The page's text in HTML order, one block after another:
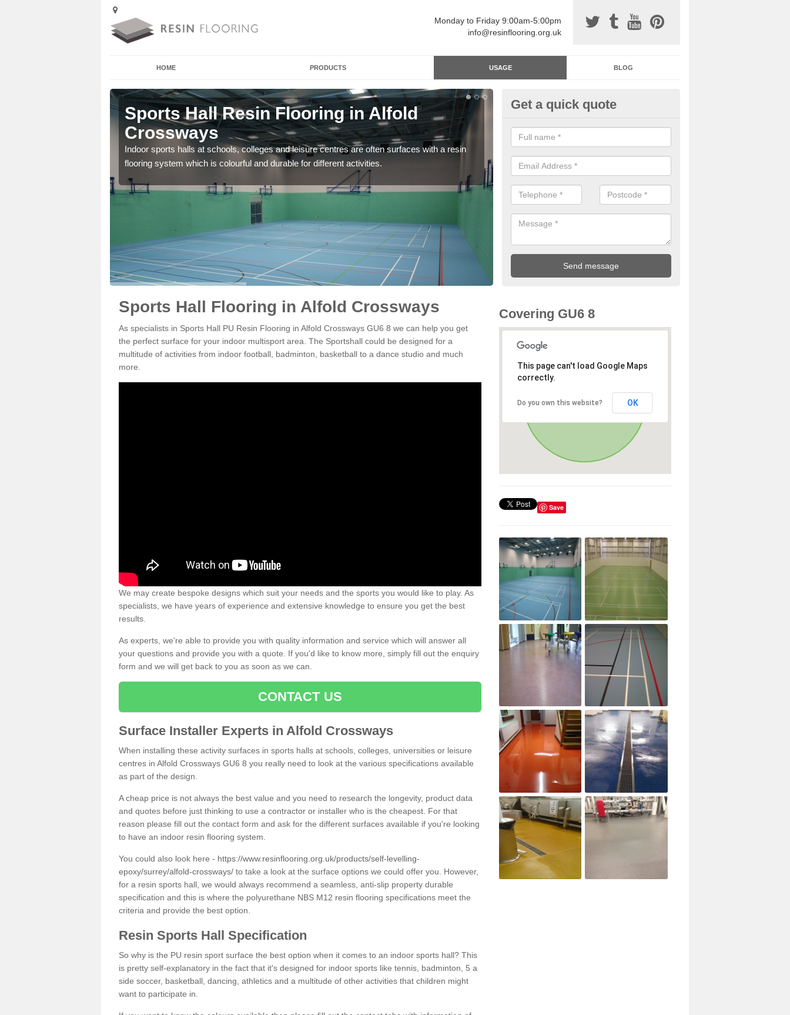
Monday to Friday 9:00am-5:00pm
info@resinflooring.org.uk
HOME PRODUCTS USAGE BLOG
Sports Hall Resin Flooring in Alfold
Crossways
Indoor sports halls at schools, colleges and leisure centres are often surfaces with a resin
flooring system which is colourful and durable for different activities.
Resin Sports Surfacing in Alfold
Crossways
Polyurethane sports halls are great for a number of facilities that are
and hardwearing surfaces.
Get a quick quote
Sports Hall Flooring in Alfold Crossways
As specialists in Sports Hall PU Resin Flooring in Alfold Crossways GU6 8 we can help you get
the perfect surface for your indoor multisport area. The Sportshall could be designed for a
multitude of activities from indoor football, badminton, basketball to a dance studio and much
more.
We may create bespoke designs which suit your needs and the sports you would like to play. As
specialists, we have years of experience and extensive knowledge to ensure you get the best
results.
As experts, we're able to provide you with quality information and service which will answer all
your questions and provide you with a quote. If you'd like to know more, simply fill out the enquiry
form and we will get back to you as soon as we can.
CONTACT US
Surface Installer Experts in Alfold Crossways
When installing these activity surfaces in sports halls at schools, colleges, universities or leisure
centres in Alfold Crossways GU6 8 you really need to look at the various specifications available
as part of the design.
A cheap price is not always the best value and you need to research the longevity, product data
and quotes before just thinking to use a contractor or installer who is the cheapest. For that
reason please fill out the contact form and ask for the different surfaces available if you're looking
to have an indoor resin flooring system.
You could also look here - https://www.resinflooring.org.uk/products/self-levelling-
epoxy/surrey/alfold-crossways/ to take a look at the surface options we could offer you. However,
for a resin sports hall, we would always recommend a seamless, anti-slip property durable
specification and this is where the polyurethane NBS M12 resin flooring specifications meet the
criteria and provide the best option.
Resin Sports Hall Specification
So why is the PU resin sport surface the best option when it comes to an indoor sports hall? This
is pretty self-explanatory in the fact that it's designed for indoor sports like tennis, badminton, 5 a
side soccer, basketball, dancing, athletics and a multitude of other activities that children might
want to participate in.
Covering GU6 8
This page can't load Google Maps
correctly.
Do you own this website? OK
Save